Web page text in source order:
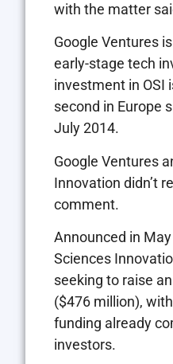
with the matter
Google Ventures
early-stage tech
investment in OSI
second in Europe
July 2014.
Google Ventures
Innovation didn’t
comment.
Announced in
Sciences
seeking to raise
($476 million),
funding already
investors.